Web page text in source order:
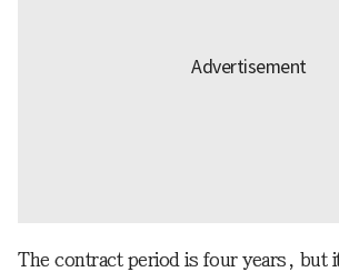
The contract period is four years, but